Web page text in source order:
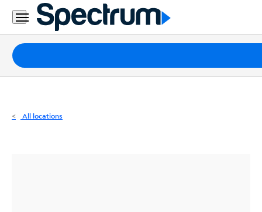
Residential
Business
Packages
Internet
All locations